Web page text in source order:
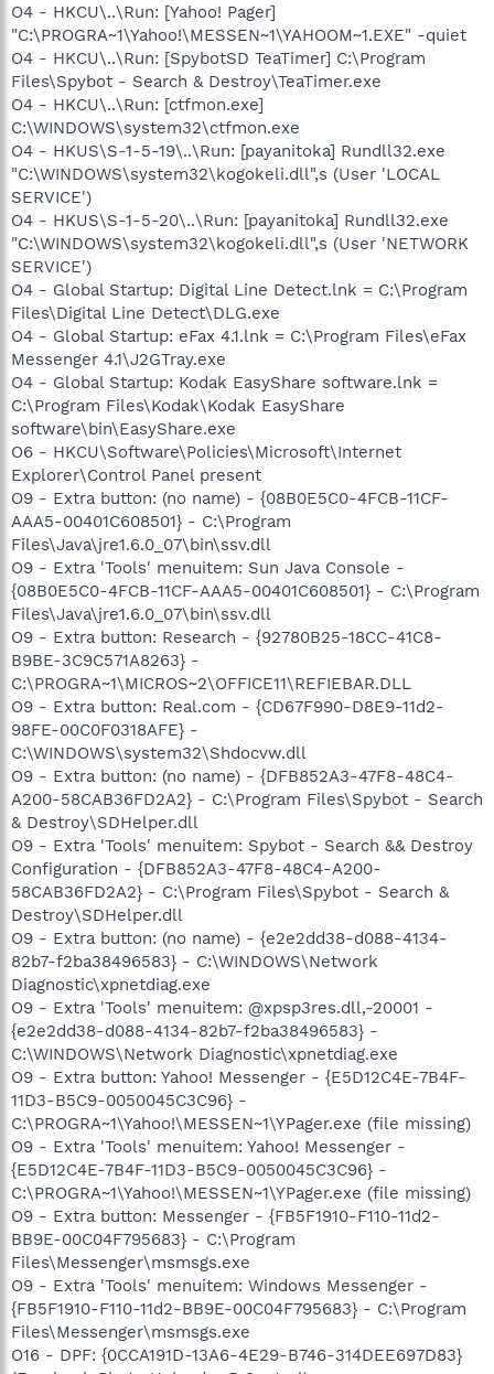
O4 - HKCU\..\Run: [Yahoo! Pager]
"C:\PROGRA~1\Yahoo!\MESSEN~1\YAHOOM~1.EXE" -quiet
O4 - HKCU\..\Run: [SpybotSD TeaTimer] C:\Program
Files\Spybot - Search & Destroy\TeaTimer.exe
O4 - HKCU\..\Run: [ctfmon.exe]
C:\WINDOWS\system32\ctfmon.exe
O4 - HKUS\S-1-5-19\..\Run: [payanitoka] Rundll32.exe
"C:\WINDOWS\system32\kogokeli.dll",s (User 'LOCAL
SERVICE')
O4 - HKUS\S-1-5-20\..\Run: [payanitoka] Rundll32.exe
"C:\WINDOWS\system32\kogokeli.dll",s (User 'NETWORK
SERVICE')
O4 - Global Startup: Digital Line Detect.lnk = C:\Program
Files\Digital Line Detect\DLG.exe
O4 - Global Startup: eFax 4.1.lnk = C:\Program Files\eFax
Messenger 4.1\J2GTray.exe
O4 - Global Startup: Kodak EasyShare software.lnk =
C:\Program Files\Kodak\Kodak EasyShare
software\bin\EasyShare.exe
O6 - HKCU\Software\Policies\Microsoft\Internet
Explorer\Control Panel present
O9 - Extra button: (no name) - {08B0E5C0-4FCB-11CF-
AAA5-00401C608501} - C:\Program
Files\Java\jre1.6.0_07\bin\ssv.dll
O9 - Extra 'Tools' menuitem: Sun Java Console -
{08B0E5C0-4FCB-11CF-AAA5-00401C608501} - C:\Program
Files\Java\jre1.6.0_07\bin\ssv.dll
O9 - Extra button: Research - {92780B25-18CC-41C8-
B9BE-3C9C571A8263} -
C:\PROGRA~1\MICROS~2\OFFICE11\REFIEBAR.DLL
O9 - Extra button: Real.com - {CD67F990-D8E9-11d2-
98FE-00C0F0318AFE} -
C:\WINDOWS\system32\Shdocvw.dll
O9 - Extra button: (no name) - {DFB852A3-47F8-48C4-
A200-58CAB36FD2A2} - C:\Program Files\Spybot - Search
& Destroy\SDHelper.dll
O9 - Extra 'Tools' menuitem: Spybot - Search && Destroy
Configuration - {DFB852A3-47F8-48C4-A200-
58CAB36FD2A2} - C:\Program Files\Spybot - Search &
Destroy\SDHelper.dll
O9 - Extra button: (no name) - {e2e2dd38-d088-4134-
82b7-f2ba38496583} - C:\WINDOWS\Network
Diagnostic\xpnetdiag.exe
O9 - Extra 'Tools' menuitem: @xpsp3res.dll,-20001 -
{e2e2dd38-d088-4134-82b7-f2ba38496583} -
C:\WINDOWS\Network Diagnostic\xpnetdiag.exe
O9 - Extra button: Yahoo! Messenger - {E5D12C4E-7B4F-
11D3-B5C9-0050045C3C96} -
C:\PROGRA~1\Yahoo!\MESSEN~1\YPager.exe (file missing)
O9 - Extra 'Tools' menuitem: Yahoo! Messenger -
{E5D12C4E-7B4F-11D3-B5C9-0050045C3C96} -
C:\PROGRA~1\Yahoo!\MESSEN~1\YPager.exe (file missing)
O9 - Extra button: Messenger - {FB5F1910-F110-11d2-
BB9E-00C04F795683} - C:\Program
Files\Messenger\msmsgs.exe
O9 - Extra 'Tools' menuitem: Windows Messenger -
{FB5F1910-F110-11d2-BB9E-00C04F795683} - C:\Program
Files\Messenger\msmsgs.exe
O16 - DPF: {0CCA191D-13A6-4E29-B746-314DEE697D83}